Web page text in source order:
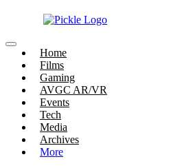
Home
Films
Gaming
AVGC AR/VR
Events
Tech
Media
Archives
More